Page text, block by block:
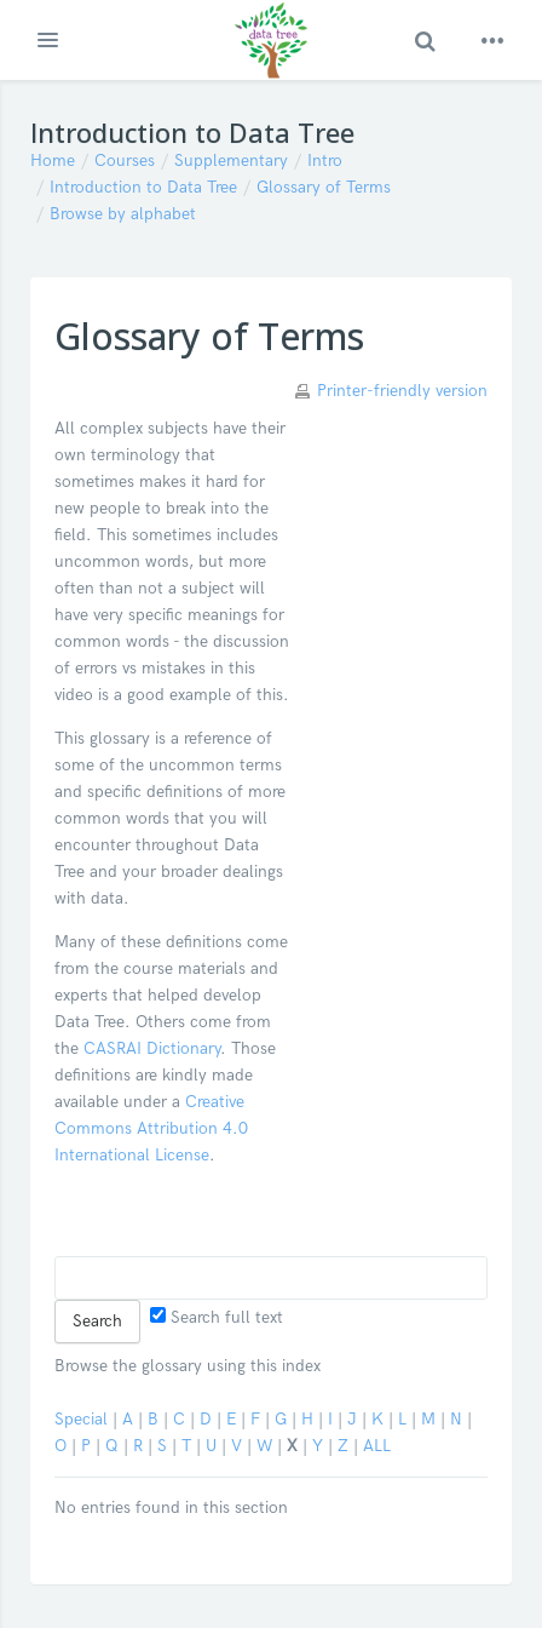
Expand Toggle Search
Introduction to Data Tree
Home Courses Supplementary
Intro
Introduction to Data Tree
Glossary of Terms
Browse by alphabet
Glossary of Terms
Printer-friendly version
All complex subjects have their
own terminology that
sometimes makes it hard for
new people to break into the
field. This sometimes includes
uncommon words, but more
often than not a subject will
have very specific meanings for
common words - the discussion
of errors vs mistakes in this
video is a good example of this.
This glossary is a reference of
some of the uncommon terms
and specific definitions of more
common words that you will
encounter throughout Data
Tree and your broader dealings
with data.
Many of these definitions come
from the course materials and
experts that helped develop
Data Tree. Others come from
the CASRAI Dictionary. Those
definitions are kindly made
available under a Creative
Commons Attribution 4.0
International License.
Search full text
Browse the glossary using this index
Special | A | B | C | D | E | F | G | H | I | J | K | L | M | N |
O | P | Q | R | S | T | U | V | W | X | Y | Z | ALL
No entries found in this section